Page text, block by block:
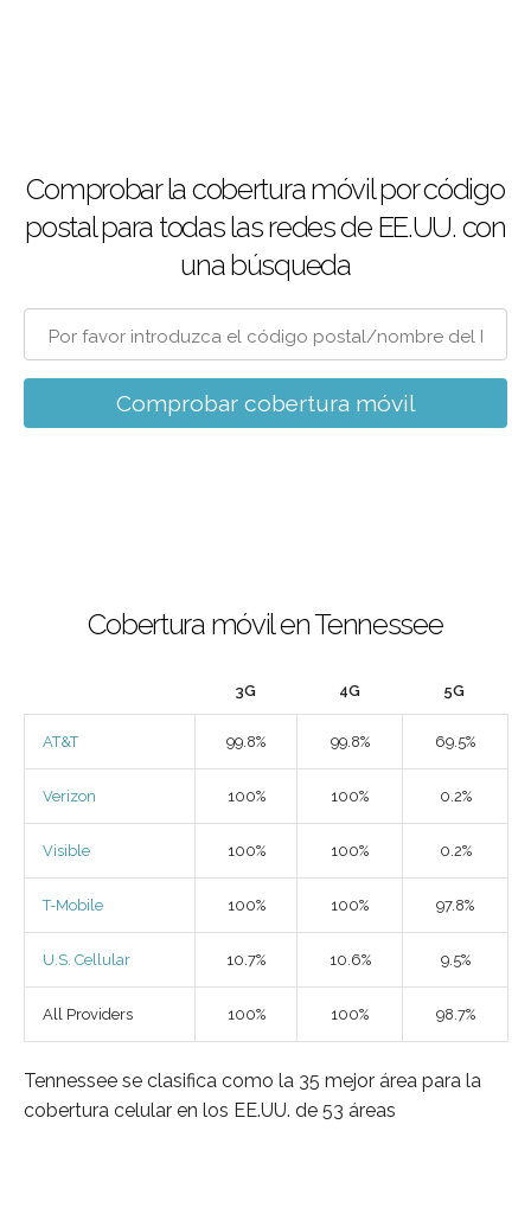
Comprobar la cobertura móvil por código
postal para todas las redes de EE.UU. con
una búsqueda
Comprobar cobertura móvil
Cobertura móvil en Tennessee
3G 4G 5G
AT&T 99.8% 99.8% 69.5%
Verizon 100% 100% 0.2%
Visible 100% 100% 0.2%
T-Mobile 100% 100% 97.8%
U.S. Cellular 10.7% 10.6% 9.5%
All Providers 100% 100% 98.7%
Tennessee se clasifica como la 35 mejor área para la
cobertura celular en los EE.UU. de 53 áreas